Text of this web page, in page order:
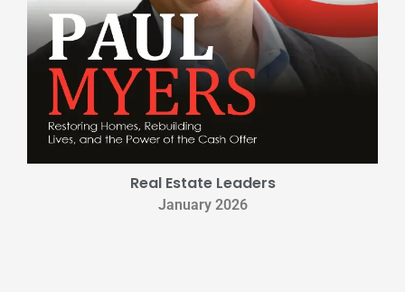
Real Estate Leaders
January 2026